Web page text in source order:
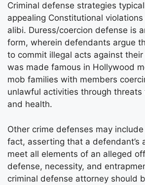
Criminal defense strategies
appealing Constitutional
alibi. Duress/coercion defense is
form, wherein defendants argue
to commit illegal acts against
was made famous in Hollywood
mob families with members
unlawful activities through threats
and health.
Other crime defenses may
fact, asserting that a defendant’s
meet all elements of an alleged
defense, necessity, and
criminal defense attorney should